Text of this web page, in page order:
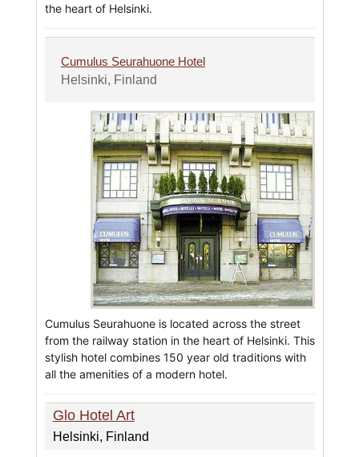
the heart of Helsinki.
Cumulus Seurahuone Hotel
Helsinki, Finland
Cumulus Seurahuone is located across the street
from the railway station in the heart of Helsinki. This
stylish hotel combines 150 year old traditions with
all the amenities of a modern hotel.
Glo Hotel Art
Helsinki, Finland